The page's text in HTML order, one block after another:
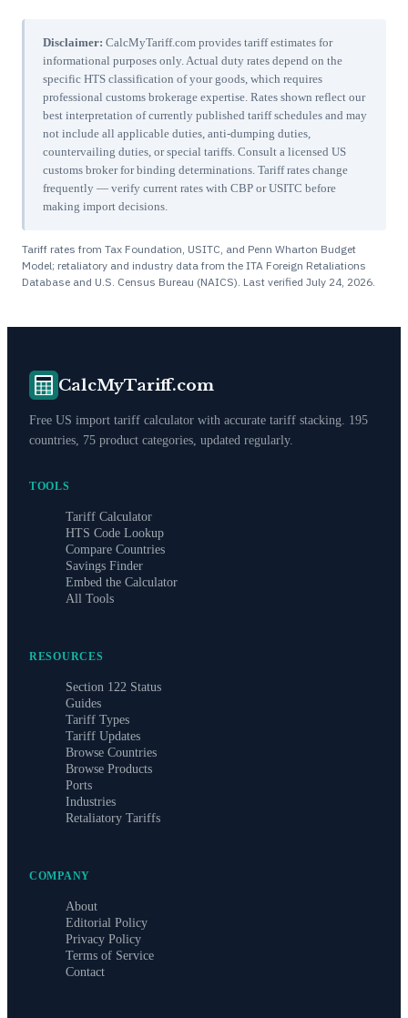
Disclaimer: CalcMyTariff.com provides tariff estimates for
informational purposes only. Actual duty rates depend on the
specific HTS classification of your goods, which requires
professional customs brokerage expertise. Rates shown reflect our
best interpretation of currently published tariff schedules and may
not include all applicable duties, anti-dumping duties,
countervailing duties, or special tariffs. Consult a licensed US
customs broker for binding determinations. Tariff rates change
frequently — verify current rates with CBP or USITC before
making import decisions.
Tariff rates from Tax Foundation, USITC, and Penn Wharton Budget
Model; retaliatory and industry data from the ITA Foreign Retaliations
Database and U.S. Census Bureau (NAICS). Last verified July 24, 2026
CalcMyTariff.com
Free US import tariff calculator with accurate tariff stacking. 195
countries, 75 product categories, updated regularly.
TOOLS
Tariff Calculator
HTS Code Lookup
Compare Countries
Savings Finder
Embed the Calculator
All Tools
RESOURCES
Section 122 Status
Guides
Tariff Types
Tariff Updates
Browse Countries
Browse Products
Ports
Industries
Retaliatory Tariffs
COMPANY
About
Editorial Policy
Privacy Policy
Terms of Service
Contact